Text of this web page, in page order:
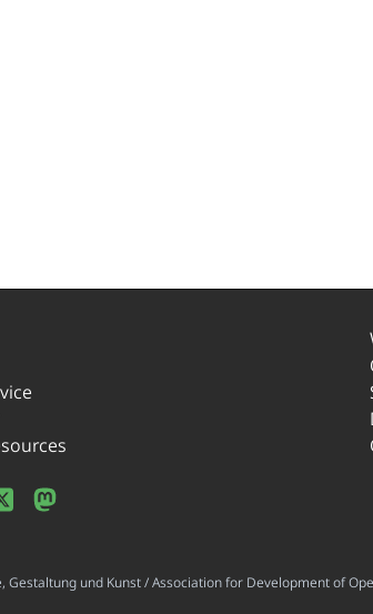
und Kunst / Association for Development of